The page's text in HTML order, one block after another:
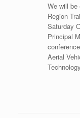
We will
Region
Saturday
Principal
Aerial